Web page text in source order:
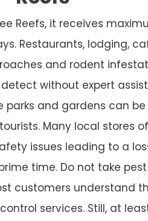
Reefs, it receives
Restaurants, lodging,
and rodent
without expert
parks and gardens can
Many local stores
issues leading to a
time. Do not take pest
customers understand
services. Still, at